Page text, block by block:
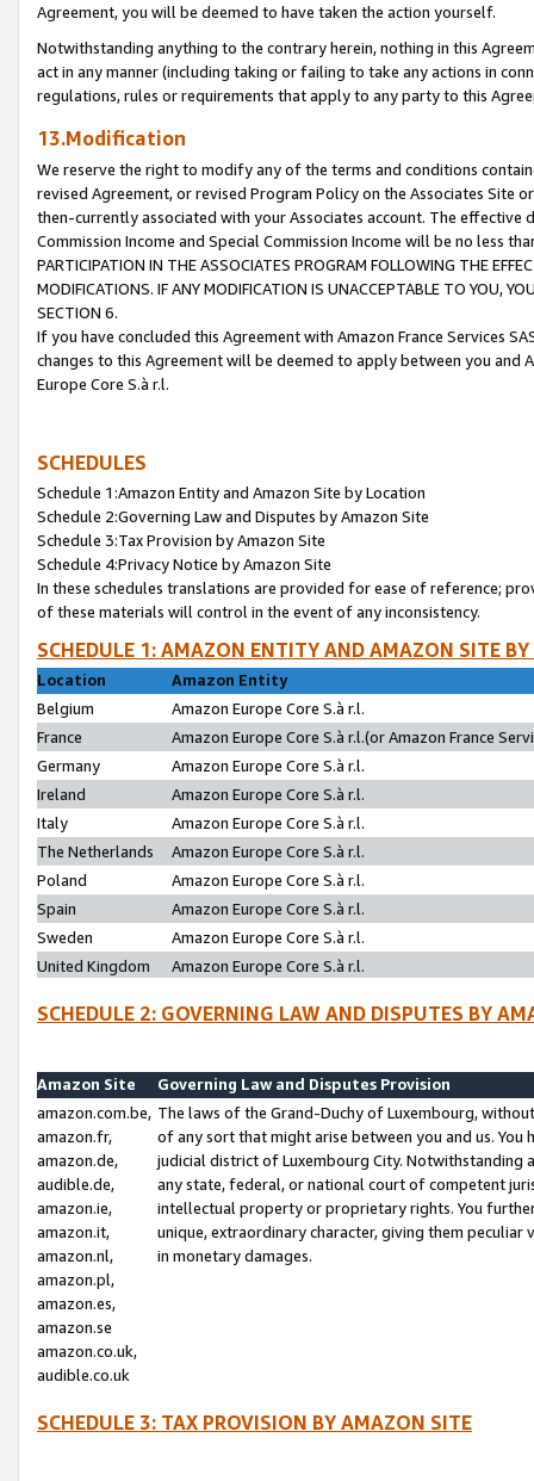
Agreement, you will be deemed to have taken the action yourself.
Notwithstanding anything to the contrary herein, nothing in this
act in any manner (including taking or failing to take any actions in
regulations, rules or requirements that apply to any party to this
13.Modification
We reserve the right to modify any of the terms and conditions
revised Agreement, or revised Program Policy on the Associates
then-currently associated with your Associates account. The
Commission Income and Special Commission Income will be no less
PARTICIPATION IN THE ASSOCIATES PROGRAM FOLLOWING THE
MODIFICATIONS. IF ANY MODIFICATION IS UNACCEPTABLE TO YOU,
SECTION 6.
If you have concluded this Agreement with Amazon France Services
changes to this Agreement will be deemed to apply between you and
Europe Core S.à r.l.
SCHEDULES
Schedule 1:Amazon Entity and Amazon Site by Location
Schedule 2:Governing Law and Disputes by Amazon Site
Schedule 3:Tax Provision by Amazon Site
Schedule 4:Privacy Notice by Amazon Site
In these schedules translations are provided for ease of reference;
of these materials will control in the event of any inconsistency.
SCHEDULE 1: AMAZON ENTITY AND AMAZON SITE
Location
Amazon Entity
Belgium
Amazon Europe Core S.à r.l.
France
Amazon Europe Core S.à r.l.(or Amazon France
Germany
Amazon Europe Core S.à r.l.
Ireland
Amazon Europe Core S.à r.l.
Italy
Amazon Europe Core S.à r.l.
The Netherlands
Amazon Europe Core S.à r.l.
Poland
Amazon Europe Core S.à r.l.
Spain
Amazon Europe Core S.à r.l.
Sweden
Amazon Europe Core S.à r.l.
United Kingdom
Amazon Europe Core S.à r.l.
SCHEDULE 2: GOVERNING LAW AND DISPUTES BY
Amazon Site
Governing Law and Disputes Provision
amazon.com.be,
amazon.fr,
amazon.de,
audible.de,
amazon.ie,
amazon.it,
amazon.nl,
amazon.pl,
amazon.es,
amazon.se
amazon.co.uk,
audible.co.uk
The laws of the Grand-Duchy of Luxembourg,
of any sort that might arise between you and us.
judicial district of Luxembourg City. Notwithstanding
any state, federal, or national court of competent
intellectual property or proprietary rights. You
unique, extraordinary character, giving them
in monetary damages.
SCHEDULE 3: TAX PROVISION BY AMAZON SITE